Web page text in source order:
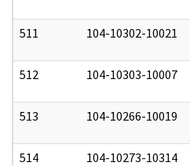
511 104-10302-10021
512 104-10303-10007
513 104-10266-10019
514 104-10273-10314